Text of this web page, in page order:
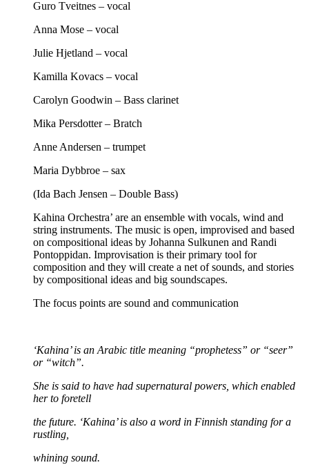
Guro Tveitnes – vocal
Anna Mose – vocal
Julie Hjetland – vocal
Kamilla Kovacs – vocal
Carolyn Goodwin – Bass clarinet
Mika Persdotter – Bratch
Anne Andersen – trumpet
Maria Dybbroe – sax
(Ida Bach Jensen – Double Bass)
Kahina Orchestra’ are an ensemble with vocals, wind and
string instruments. The music is open, improvised and based
on compositional ideas by Johanna Sulkunen and Randi
Pontoppidan. Improvisation is their primary tool for
composition and they will create a net of sounds, and stories
by compositional ideas and big soundscapes.
The focus points are sound and communication
‘Kahina’ is an Arabic title meaning “prophetess” or “seer”
or “witch”.
She is said to have had supernatural powers, which enabled
her to foretell
the future. ‘Kahina’ is also a word in Finnish standing for a
rustling,
whining sound.